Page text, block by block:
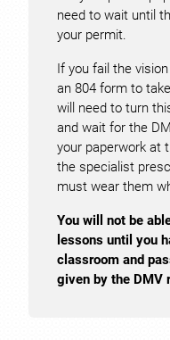
need to wait until
your permit.
If you fail the
an 804 form to
will need to turn
and wait for the
your paperwork at
the specialist
must wear them
You will not be
lessons until you
classroom and
given by the DMV